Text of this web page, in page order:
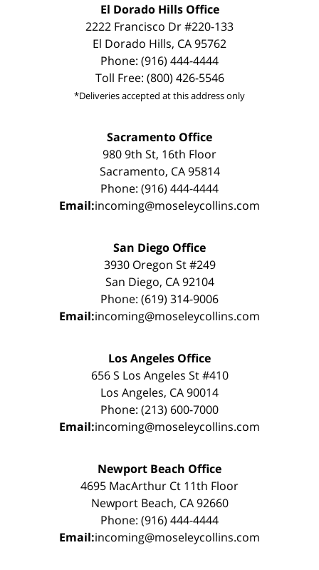
El Dorado Hills Office
2222 Francisco Dr #220-133
El Dorado Hills, CA 95762
Phone: (916) 444-4444
Toll Free: (800) 426-5546
*Deliveries accepted at this address only
Sacramento Office
980 9th St, 16th Floor
Sacramento, CA 95814
Phone: (916) 444-4444
Email:incoming@moseleycollins.com
San Diego Office
3930 Oregon St #249
San Diego, CA 92104
Phone: (619) 314-9006
Email:incoming@moseleycollins.com
Los Angeles Office
656 S Los Angeles St #410
Los Angeles, CA 90014
Phone: (213) 600-7000
Email:incoming@moseleycollins.com
Newport Beach Office
4695 MacArthur Ct 11th Floor
Newport Beach, CA 92660
Phone: (916) 444-4444
Email:incoming@moseleycollins.com